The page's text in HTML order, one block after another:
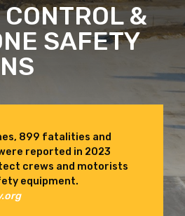
&
SAFETY
899 fatalities and
reported in 2023
crews and motorists
equipment.